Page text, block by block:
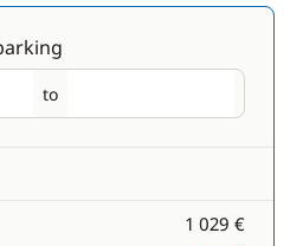
to
Disembarking
1 029 €